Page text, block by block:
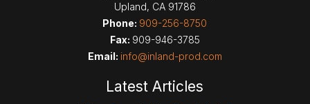
Upland, CA 91786
Phone: 909-256-8750
Fax: 909-946-3785
Email: info@inland-prod.com
Latest Articles